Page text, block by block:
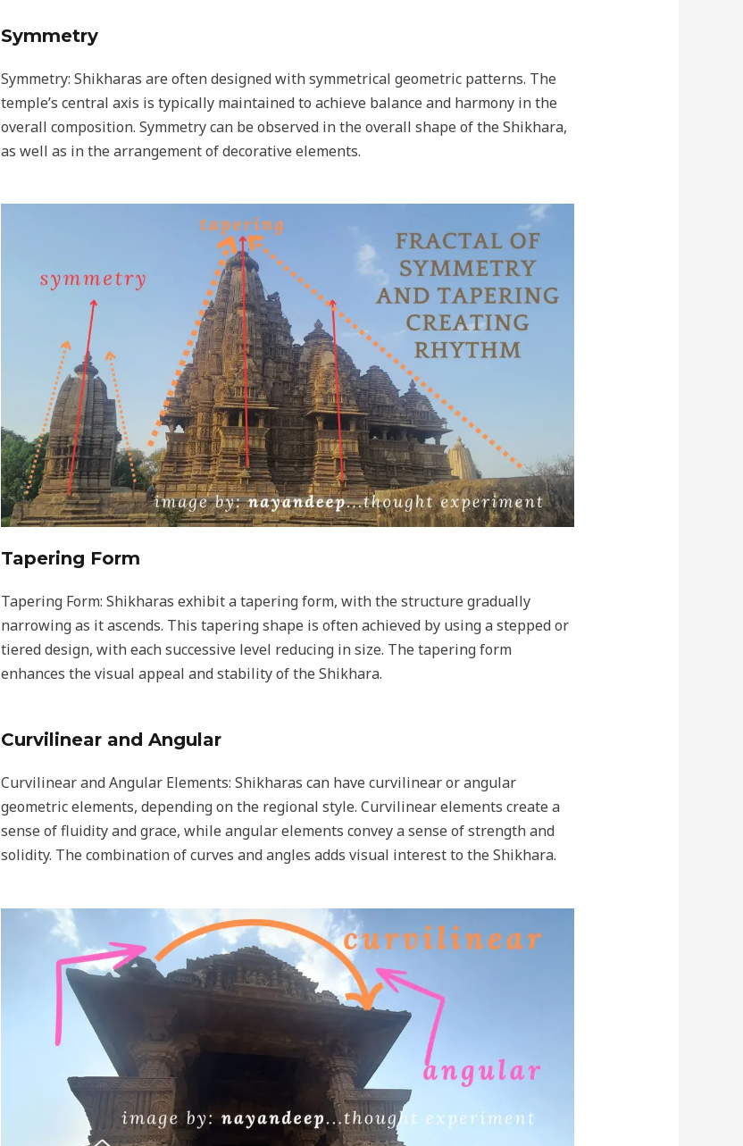
Symmetry
Symmetry: Shikharas are often designed with symmetrical geometric patterns. The
temple’s central axis is typically maintained to achieve balance and harmony in the
overall composition. Symmetry can be observed in the overall shape of the Shikhara,
as well as in the arrangement of decorative elements.
Tapering Form
Tapering Form: Shikharas exhibit a tapering form, with the structure gradually
narrowing as it ascends. This tapering shape is often achieved by using a stepped or
tiered design, with each successive level reducing in size. The tapering form
enhances the visual appeal and stability of the Shikhara.
Curvilinear and Angular
Curvilinear and Angular Elements: Shikharas can have curvilinear or angular
geometric elements, depending on the regional style. Curvilinear elements create a
sense of fluidity and grace, while angular elements convey a sense of strength and
solidity. The combination of curves and angles adds visual interest to the Shikhara.